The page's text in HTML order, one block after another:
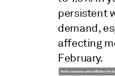
persistent
demand,
affecting
February.